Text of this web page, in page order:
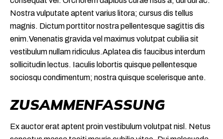
Nostra vulputate aptent varius litora; cursus dis tellus
magnis. Dictum porttitor nostra pellentesque sagittis dis
enim.Venenatis gravida vel maximus volutpat cubilia sit
vestibulum nullam ridiculus.Aplatea dis faucibus interdum
sollicitudin lectus. Iaculis lobortis quisque pellentesque
sociosqu condimentum; nostra quisque scelerisque ante.
ZUSAMMENFASSUNG
Ex auctor erat aptent proin vestibulum volutpat nisl. Netus